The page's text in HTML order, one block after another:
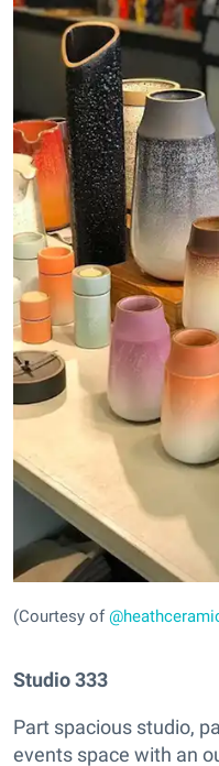
(Courtesy of
Studio 333
Part spacious studio,
events space with an